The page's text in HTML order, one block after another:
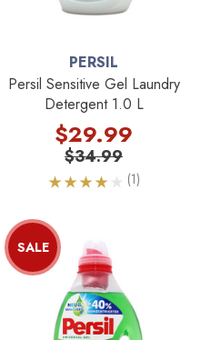
PERSIL
Persil Sensitive Gel Laundry
Detergent 1.0 L
$34.99
$29.99
(1)
SALE